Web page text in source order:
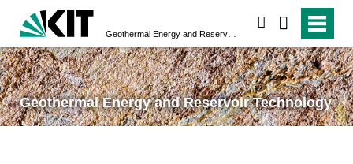
Geothermal Energy and Reservoir Technology